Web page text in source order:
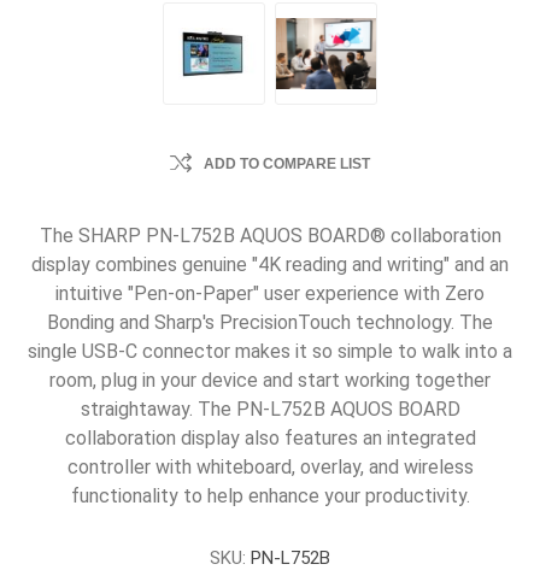
ADD TO COMPARE LIST
The SHARP PN-L752B AQUOS BOARD® collaboration
display combines genuine "4K reading and writing" and an
intuitive "Pen-on-Paper" user experience with Zero
Bonding and Sharp's PrecisionTouch technology. The
single USB-C connector makes it so simple to walk into a
room, plug in your device and start working together
straightaway. The PN-L752B AQUOS BOARD
collaboration display also features an integrated
controller with whiteboard, overlay, and wireless
functionality to help enhance your productivity.
SKU: PN-L752B